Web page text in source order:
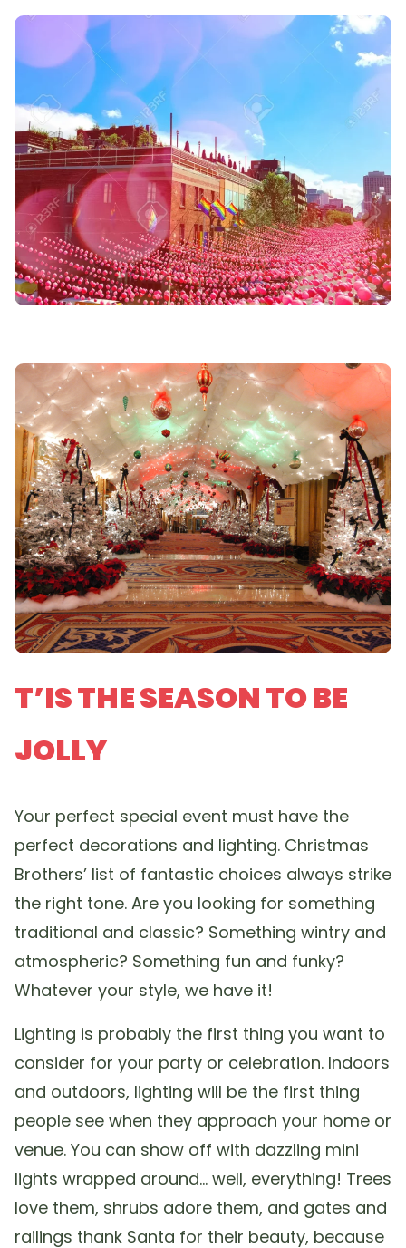
T’IS THE SEASON TO BE
JOLLY
Your perfect special event must have the
perfect decorations and lighting. Christmas
Brothers’ list of fantastic choices always strike
the right tone. Are you looking for something
traditional and classic? Something wintry and
atmospheric? Something fun and funky?
Whatever your style, we have it!
Lighting is probably the first thing you want to
consider for your party or celebration. Indoors
and outdoors, lighting will be the first thing
people see when they approach your home or
venue. You can show off with dazzling mini
lights wrapped around… well, everything! Trees
love them, shrubs adore them, and gates and
railings thank Santa for their beauty, because